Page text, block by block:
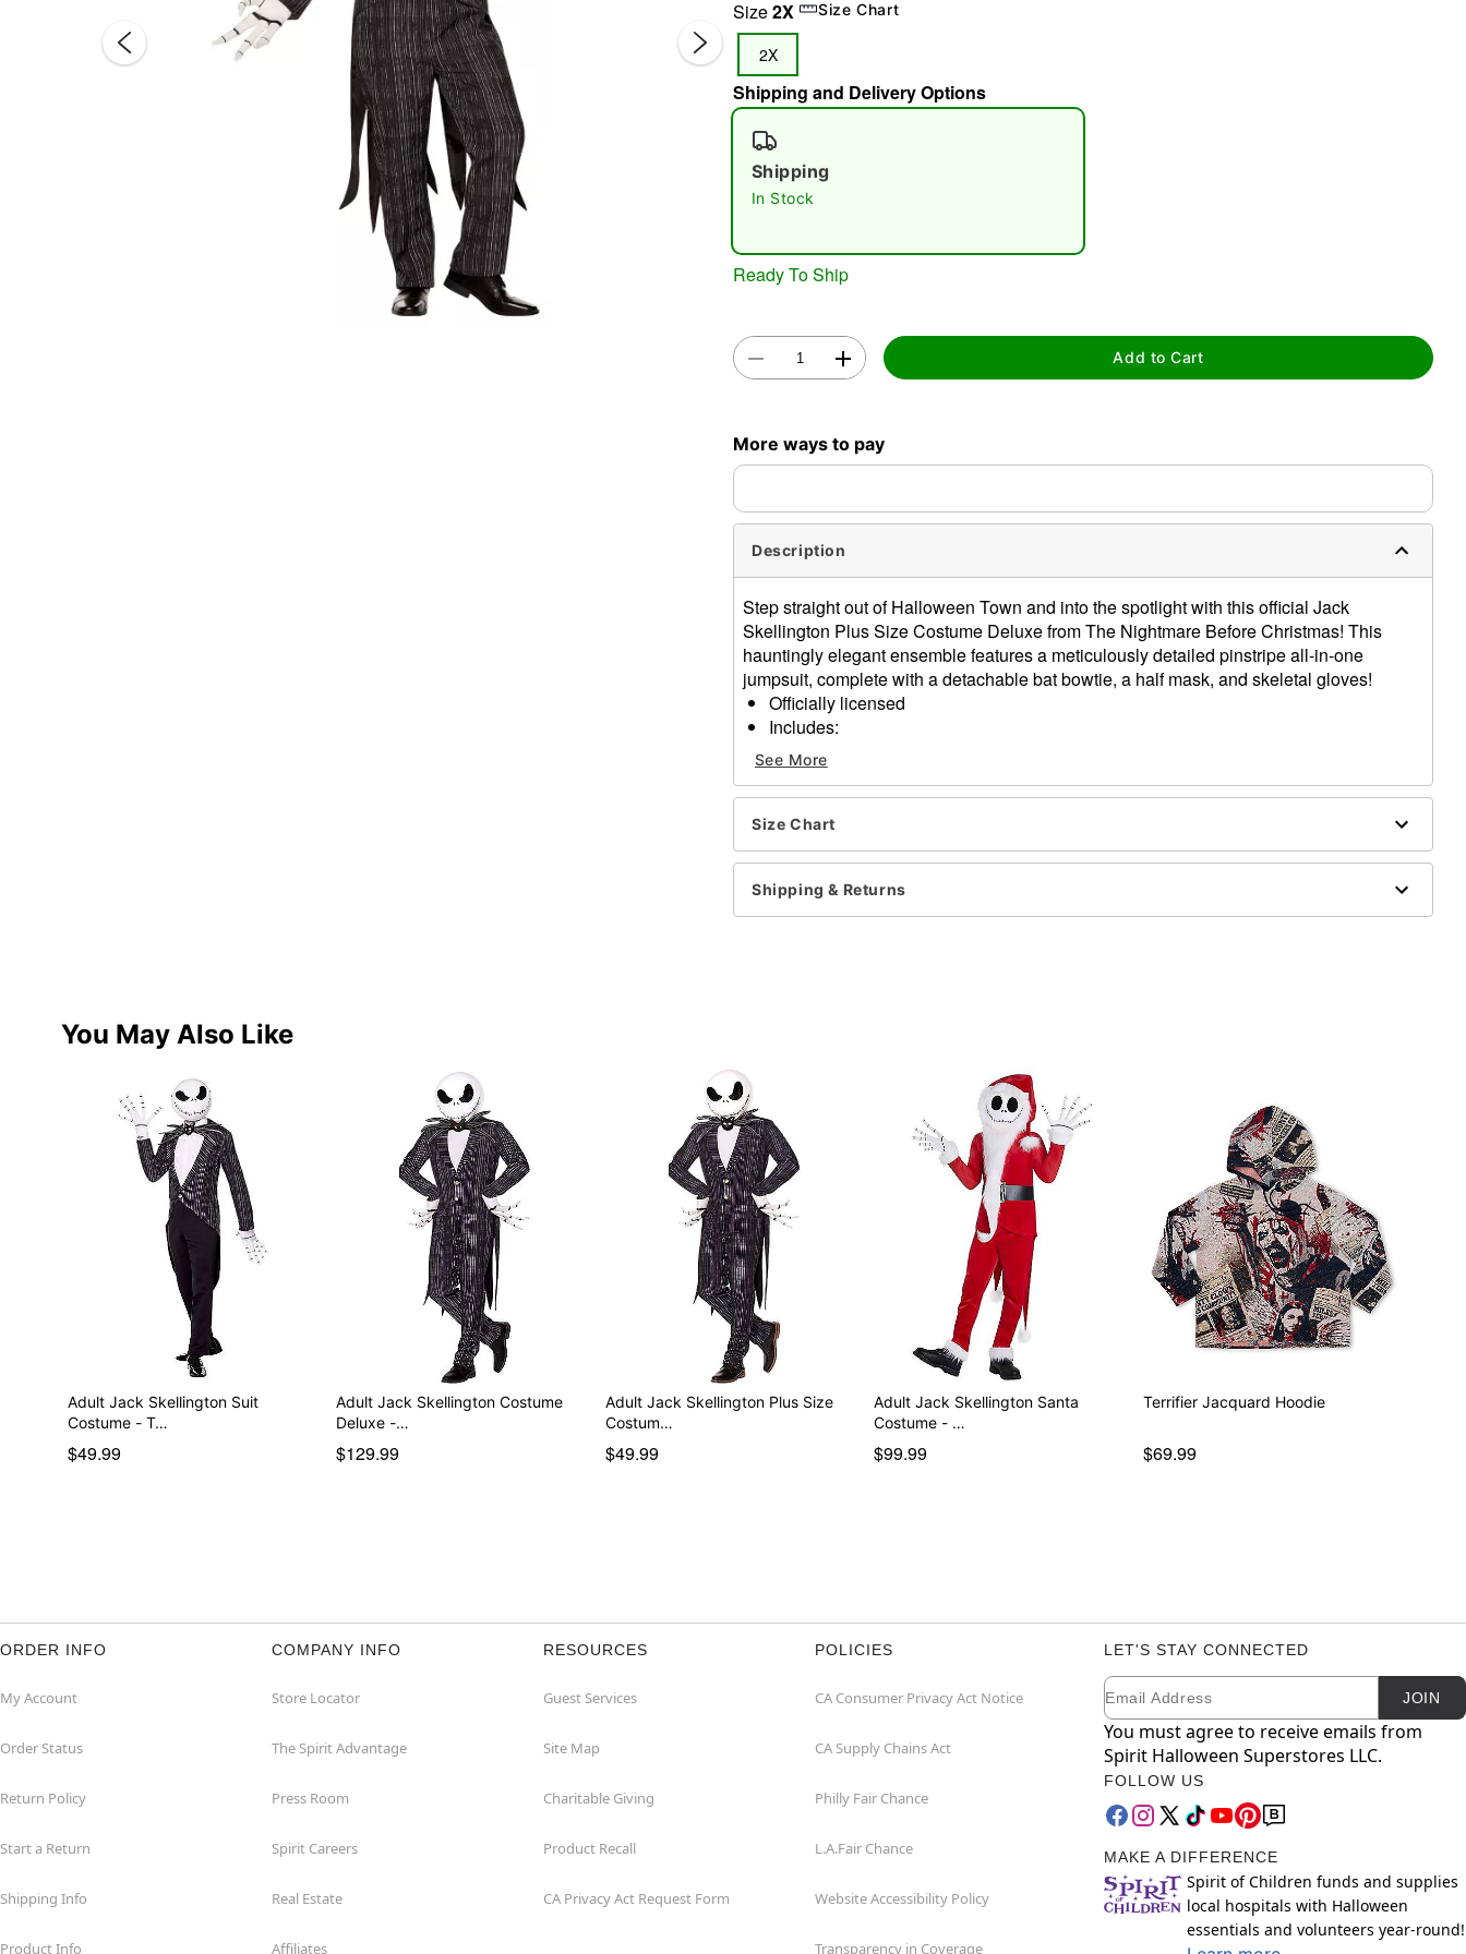
Size2X Size Chart
2X
Shipping and Delivery Options
Shipping
In Stock
Ready To Ship
Add to Cart
More ways to pay
Description
Step straight out of Halloween Town and into the spotlight with this official Jack
Skellington Plus Size Costume Deluxe from The Nightmare Before Christmas! This
hauntingly elegant ensemble features a meticulously detailed pinstripe all-in-one
jumpsuit, complete with a detachable bat bowtie, a half mask, and skeletal gloves!
Officially licensed
Includes:
Jumpsuit
Half mask
Tie
Gloves
Long sleeves
Zipper closure
Material: Polyester, polyurethane, latex
Care: Spot clean
See More
Size Chart
Shipping & Returns
You May Also Like
Adult Jack Skellington Suit
Costume - T…
$49.99
Adult Jack Skellington Costume
Deluxe -…
$129.99
Adult Jack Skellington Plus Size
Costum…
$49.99
Adult Jack Skellington Santa
Costume - …
$99.99
Terrifier Jacquard Hoodie
$69.99
ORDER INFO
My Account
Order Status
Return Policy
Start a Return
Shipping Info
Product Info
COMPANY INFO
Store Locator
The Spirit Advantage
Press Room
Spirit Careers
Real Estate
Affiliates
RESOURCES
Guest Services
Site Map
Charitable Giving
Product Recall
CA Privacy Act Request Form
POLICIES
CA Consumer Privacy Act Notice
CA Supply Chains Act
Philly Fair Chance
L.A.Fair Chance
Website Accessibility Policy
Transparency in Coverage
LET'S STAY CONNECTED
Newsletter Subscription
Email JOIN
You must agree to receive emails from
Spirit Halloween Superstores LLC.
FOLLOW US
MAKE A DIFFERENCE
Spirit of Children funds and supplies
local hospitals with Halloween
essentials and volunteers year-round!